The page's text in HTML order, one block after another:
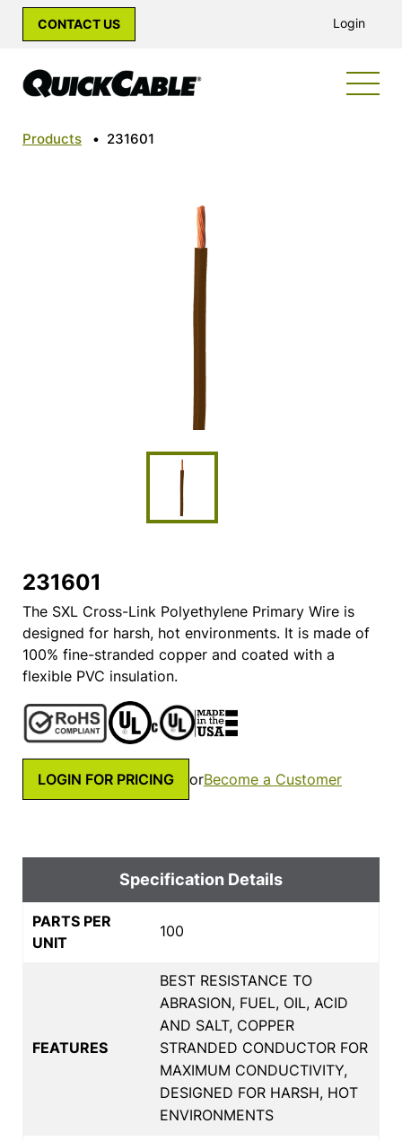
CONTACT US Login
Products • 231601
231601
The SXL Cross-Link Polyethylene Primary Wire is
designed for harsh, hot environments. It is made of
100% fine-stranded copper and coated with a
flexible PVC insulation.
LOGIN FOR PRICING orBecome a Customer
Specification Details
PARTS PER
UNIT
100
FEATURES
BEST RESISTANCE TO
ABRASION, FUEL, OIL, ACID
AND SALT, COPPER
STRANDED CONDUCTOR FOR
MAXIMUM CONDUCTIVITY,
DESIGNED FOR HARSH, HOT
ENVIRONMENTS